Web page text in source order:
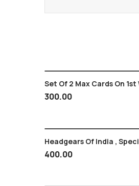
Set Of 2 Max Cards On
300.00
Headgears Of India ,
400.00